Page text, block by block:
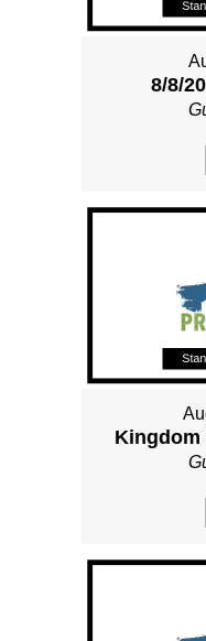
8/8/
Kingdom